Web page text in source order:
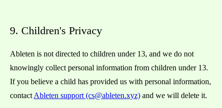
9. Children's Privacy
Ableten is not directed to children under 13, and we do not
knowingly collect personal information from children under 13.
If you believe a child has provided us with personal information,
contact Ableten support (cs@ableten.xyz) and we will delete it.